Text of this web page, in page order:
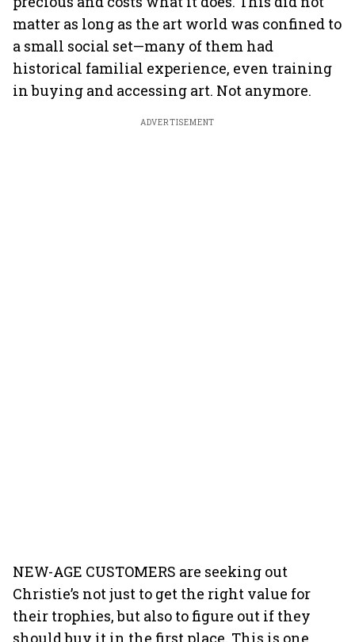
matter as long as the art world was confined to
a small social set—many of them had
historical familial experience, even training
in buying and accessing art. Not anymore.
ADVERTISEMENT
NEW-AGE CUSTOMERS are seeking out
Christie’s not just to get the right value for
their trophies, but also to figure out if they
should buy it in the first place. This is one